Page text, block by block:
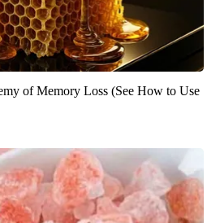
of Memory Loss (See How to Use